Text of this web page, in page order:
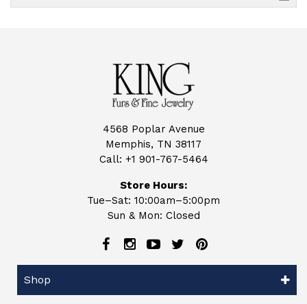
4568 Poplar Avenue
Memphis, TN 38117
Call: +1 901-767-5464
Store Hours:
Tue–Sat: 10:00am–5:00pm
Sun & Mon: Closed
Shop